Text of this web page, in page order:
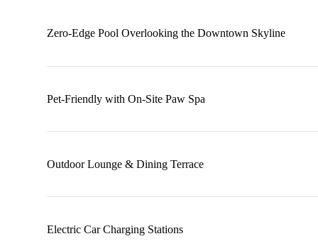
Zero-Edge Pool Overlooking the Downtown Skyline
Pet-Friendly with On-Site Paw Spa
Outdoor Lounge & Dining Terrace
Electric Car Charging Stations